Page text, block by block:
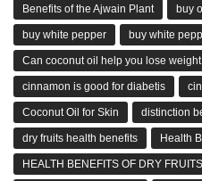
Benefits of the Ajwain Plant buy
buy white pepper buy white
Can coconut oil help you lose weight
cinnamon is good for diabetis
Coconut Oil for Skin distinction
dry fruits health benefits Health
HEALTH BENEFITS OF DRY FRUITS